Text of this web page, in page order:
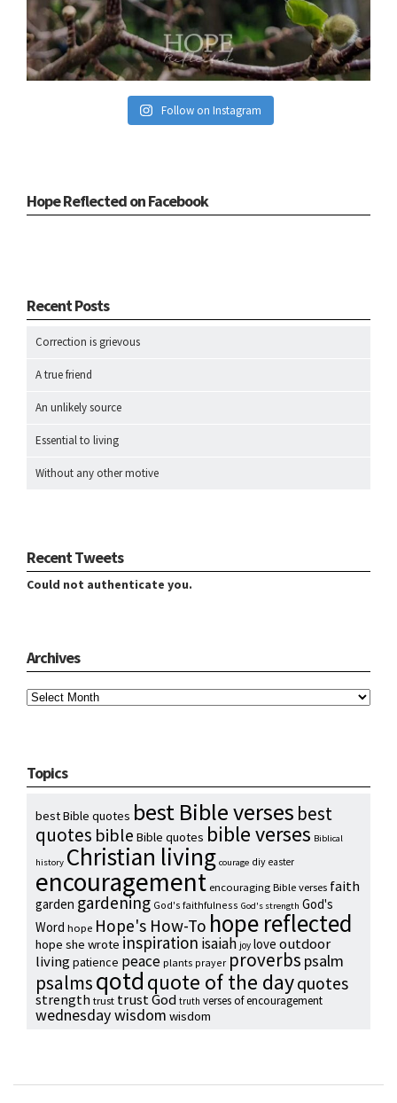
Follow on Instagram
Hope Reflected on Facebook
Recent Posts
Correction is grievous
A true friend
An unlikely source
Essential to living
Without any other motive
Recent Tweets
Could not authenticate you.
Archives
Topics
best Bible quotes best Bible verses best
quotes bible Bible quotes bible verses Biblical
history Christian living courage diy easter
encouragement encouraging Bible verses faith
garden gardening God's faithfulness God's strength God's
Word hope Hope's How-To hope reflected
hope she wrote inspiration isaiah joy love outdoor
livingpatience peace plants prayer proverbs psalm
psalmsqotdquote of the dayquotes
strength trust trust God truth verses of encouragement
wednesday wisdom wisdom